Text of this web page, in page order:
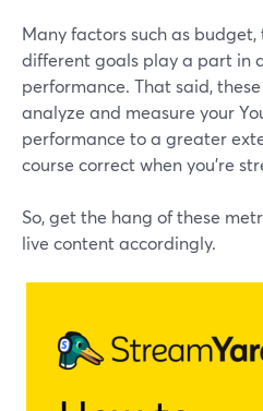
Many factors such as
different goals play a part in
performance. That said,
analyze and measure your
performance to a greater
course correct when you're
So, get the hang of these
live content accordingly.